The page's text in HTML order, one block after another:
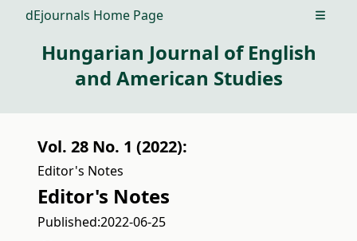
dEjournals Home Page Open
Hungarian Journal of English
and American Studies
Vol. 28 No. 1 (2022):
Editor's Notes
Editor's Notes
Published:2022-06-25